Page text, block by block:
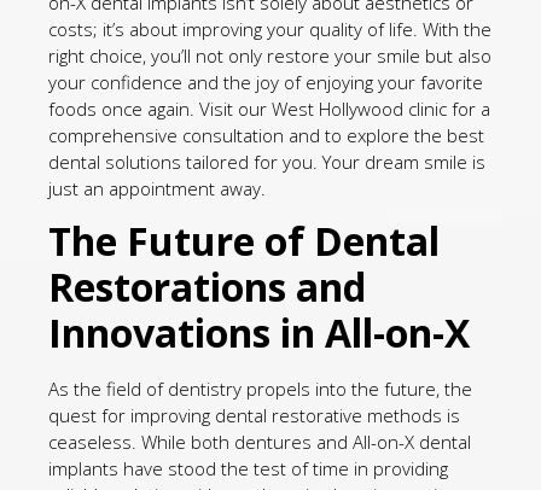
costs; it’s about improving your quality of life. With the
right choice, you’ll not only restore your smile but also
your confidence and the joy of enjoying your favorite
foods once again. Visit our West Hollywood clinic for a
comprehensive consultation and to explore the best
dental solutions tailored for you. Your dream smile is
just an appointment away.
The Future of Dental
Restorations and
Innovations in All-on-X
As the field of dentistry propels into the future, the
quest for improving dental restorative methods is
ceaseless. While both dentures and All-on-X dental
implants have stood the test of time in providing